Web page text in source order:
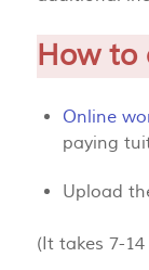
How to
Online
paying
Upload
(It takes 7-